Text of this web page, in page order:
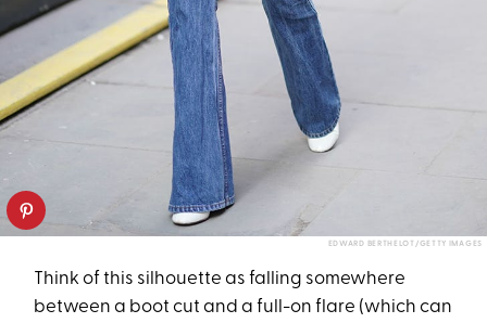
EDWARD BERTHELOT/GETTY IMAGES
Think of this silhouette as falling somewhere
between a boot cut and a full-on flare (which can